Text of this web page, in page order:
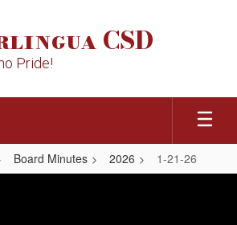
CSD
Pride!
Board Minutes 2026 1-21-26